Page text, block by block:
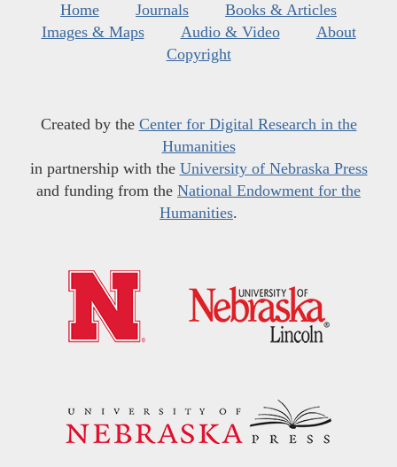
Home Journals
Books & Articles
Images & Maps
Audio & Video
About
Copyright
Created by the Center for Digital Research in the
Humanities
in partnership with the University of Nebraska Press
and funding from the National Endowment for the
Humanities.